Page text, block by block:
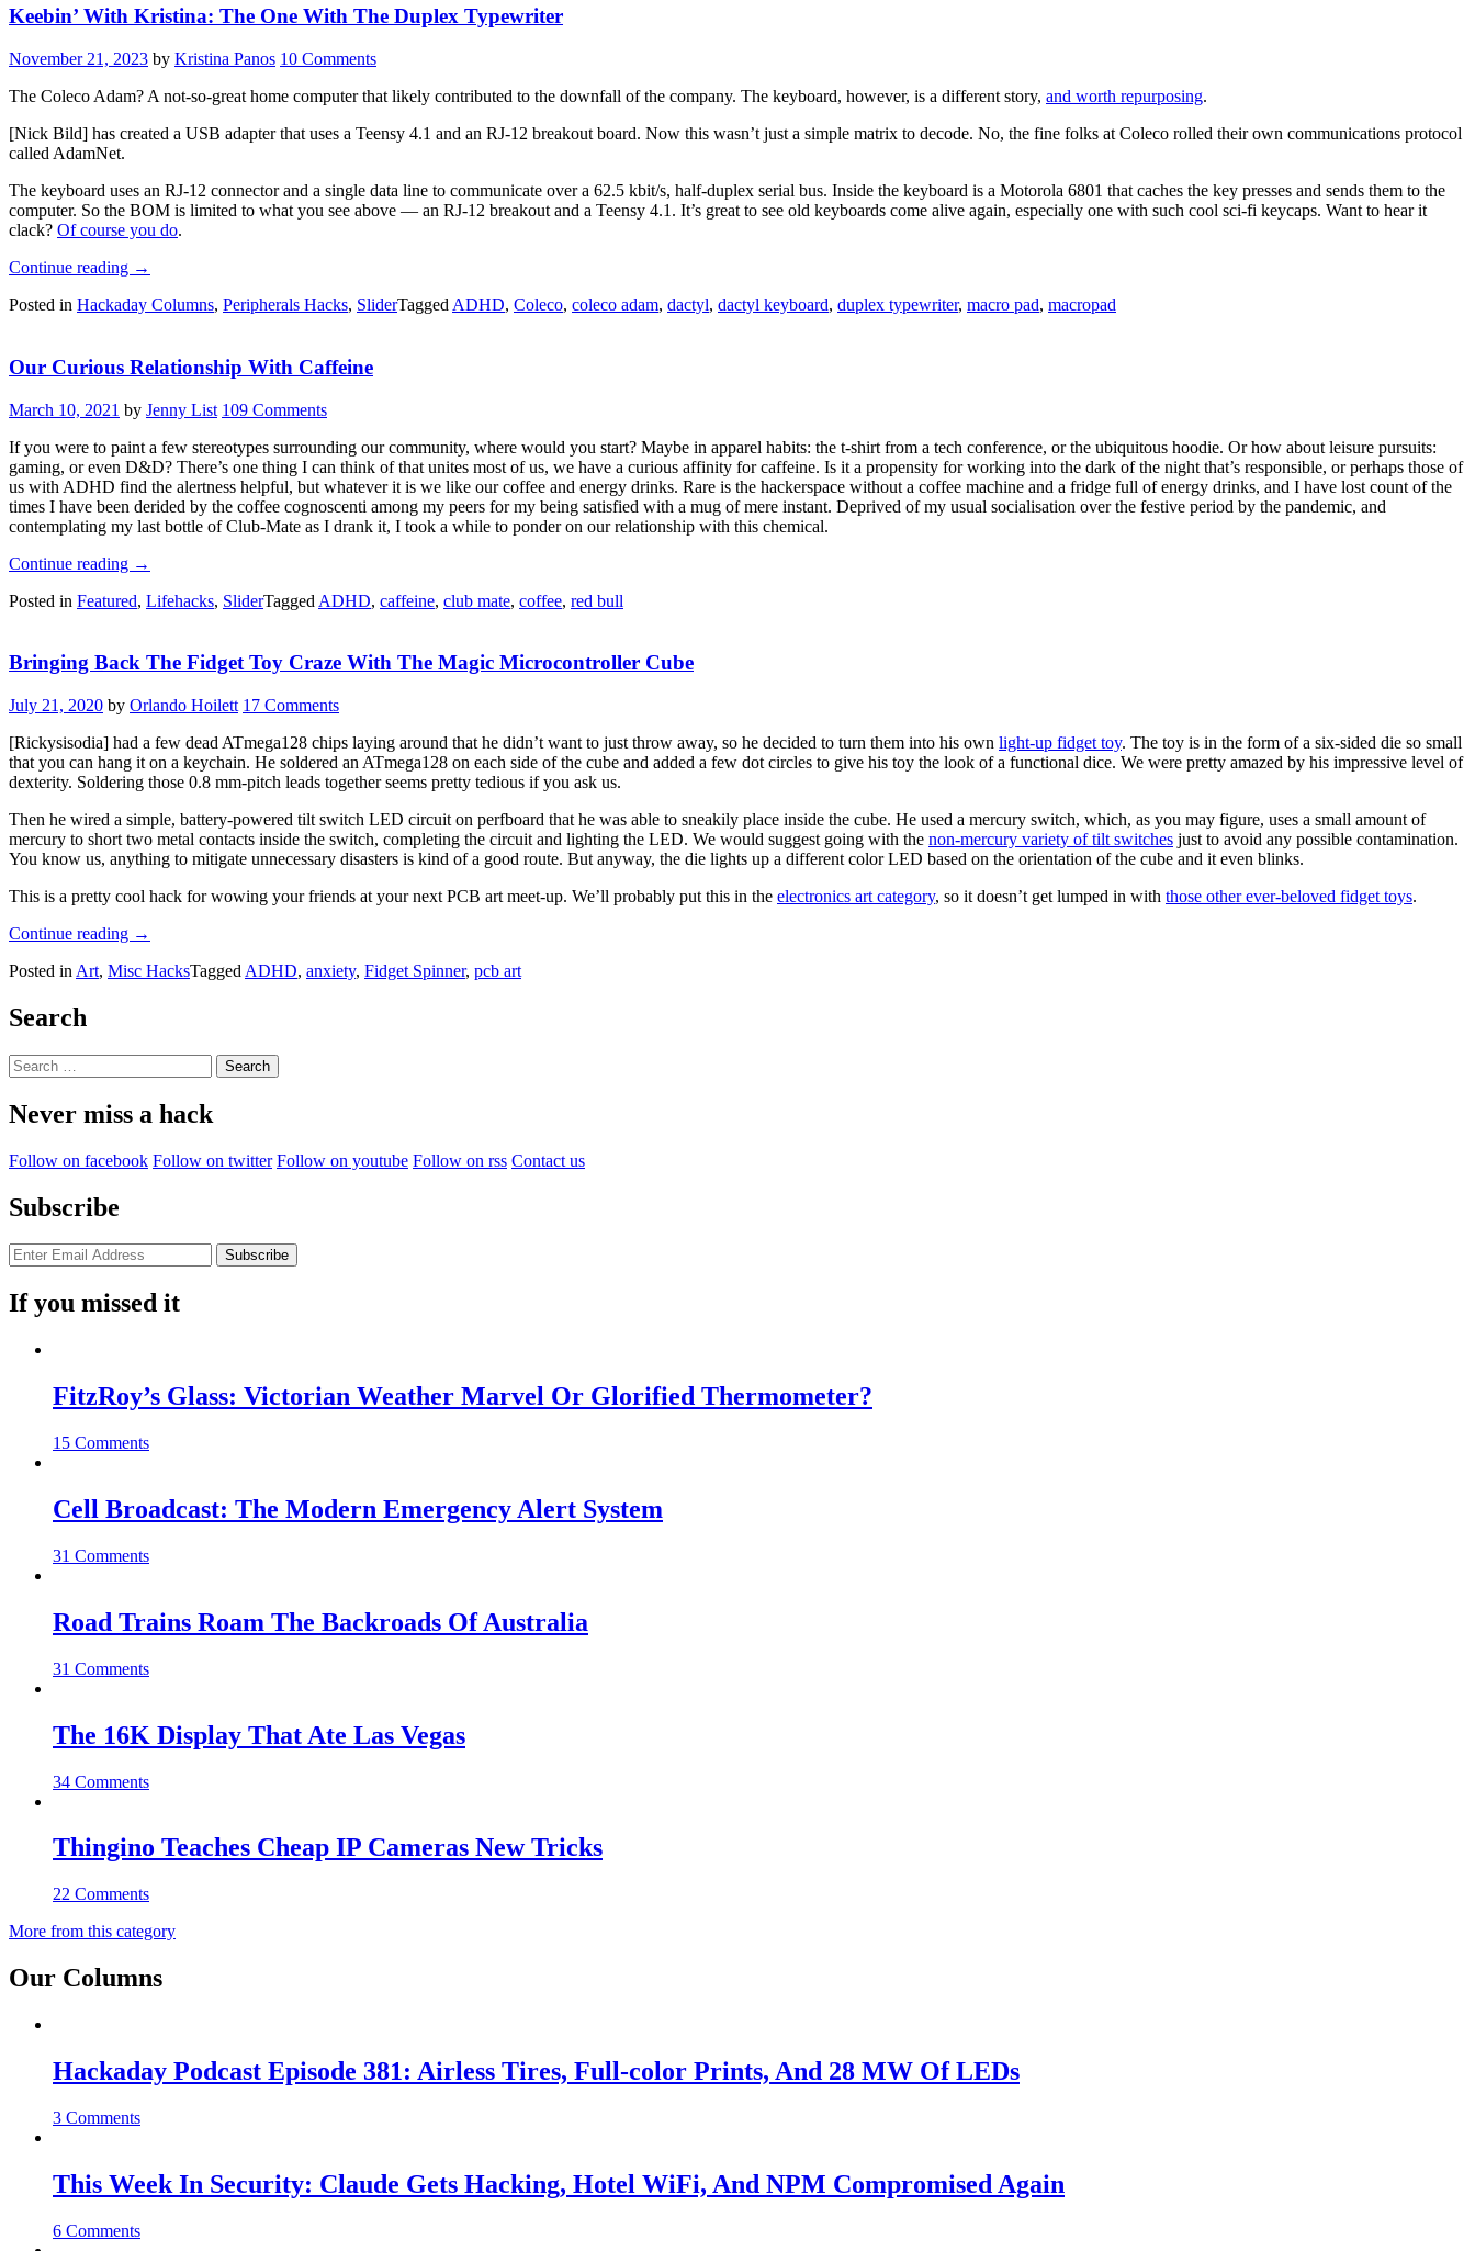
Time”
Keebin’ With Kristina: The One With The Duplex Typewriter
November 21, 2023 by Kristina Panos 10 Comments
The Coleco Adam? A not-so-great home computer that likely contributed to the downfall of the company. The keyboard, however, is a different story, and worth repurposing.
[Nick Bild] has created a USB adapter that uses a Teensy 4.1 and an RJ-12 breakout board. Now this wasn’t just a simple matrix to decode. No, the fine folks at Coleco rolled their own communications protocol
called AdamNet.
The keyboard uses an RJ-12 connector and a single data line to communicate over a 62.5 kbit/s, half-duplex serial bus. Inside the keyboard is a Motorola 6801 that caches the key presses and sends them to the
computer. So the BOM is limited to what you see above — an RJ-12 breakout and a Teensy 4.1. It’s great to see old keyboards come alive again, especially one with such cool sci-fi keycaps. Want to hear it
clack? Of course you do.
Continue reading “Keebin’
Kristina:
With
Duplex
Typewriter”
→
Posted in Hackaday Columns, Peripherals Hacks, SliderTagged ADHD, Coleco, coleco adam, dactyl, dactyl keyboard, duplex typewriter, macro pad, macropad
Our Curious Relationship With Caffeine
March 10, 2021 by Jenny List 109 Comments
If you were to paint a few stereotypes surrounding our community, where would you start? Maybe in apparel habits: the t-shirt from a tech conference, or the ubiquitous hoodie. Or how about leisure pursuits:
gaming, or even D&D? There’s one thing I can think of that unites most of us, we have a curious affinity for caffeine. Is it a propensity for working into the dark of the night that’s responsible, or perhaps those of
us with ADHD find the alertness helpful, but whatever it is we like our coffee and energy drinks. Rare is the hackerspace without a coffee machine and a fridge full of energy drinks, and I have lost count of the
times I have been derided by the coffee cognoscenti among my peers for my being satisfied with a mug of mere instant. Deprived of my usual socialisation over the festive period by the pandemic, and
contemplating my last bottle of Club-Mate as I drank it, I took a while to ponder on our relationship with this chemical.
Continue reading “Our
Relationship
→
Posted in Featured, Lifehacks, SliderTagged ADHD, caffeine, club mate, coffee, red bull
Bringing Back The Fidget Toy Craze With The Magic Microcontroller Cube
July 21, 2020 by Orlando Hoilett 17 Comments
[Rickysisodia] had a few dead ATmega128 chips laying around that he didn’t want to just throw away, so he decided to turn them into his own light-up fidget toy. The toy is in the form of a six-sided die so small
that you can hang it on a keychain. He soldered an ATmega128 on each side of the cube and added a few dot circles to give his toy the look of a functional dice. We were pretty amazed by his impressive level of
dexterity. Soldering those 0.8 mm-pitch leads together seems pretty tedious if you ask us.
Then he wired a simple, battery-powered tilt switch LED circuit on perfboard that he was able to sneakily place inside the cube. He used a mercury switch, which, as you may figure, uses a small amount of
mercury to short two metal contacts inside the switch, completing the circuit and lighting the LED. We would suggest going with the non-mercury variety of tilt switches just to avoid any possible contamination.
You know us, anything to mitigate unnecessary disasters is kind of a good route. But anyway, the die lights up a different color LED based on the orientation of the cube and it even blinks.
This is a pretty cool hack for wowing your friends at your next PCB art meet-up. We’ll probably put this in the electronics art category, so it doesn’t get lumped in with those other ever-beloved fidget toys.
Continue reading “Bringing
The
With
Microcontroller
→
Posted in Art, Misc HacksTagged ADHD, anxiety, Fidget Spinner, pcb art
Search
Search
for:
Never miss a hack
Follow on facebook Follow on twitter Follow on youtube Follow on rss Contact us
Subscribe
If you missed it
FitzRoy’s Glass: Victorian Weather Marvel Or Glorified Thermometer?
15 Comments
Cell Broadcast: The Modern Emergency Alert System
31 Comments
Road Trains Roam The Backroads Of Australia
31 Comments
The 16K Display That Ate Las Vegas
34 Comments
Thingino Teaches Cheap IP Cameras New Tricks
22 Comments
More from this category
Our Columns
Hackaday Podcast Episode 381: Airless Tires, Full-color Prints, And 28 MW Of LEDs
3 Comments
This Week In Security: Claude Gets Hacking, Hotel WiFi, And NPM Compromised Again
6 Comments